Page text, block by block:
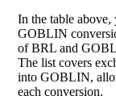
In the table
GOBLIN
of BRL and
The list covers
into GOBLIN,
each conversion.